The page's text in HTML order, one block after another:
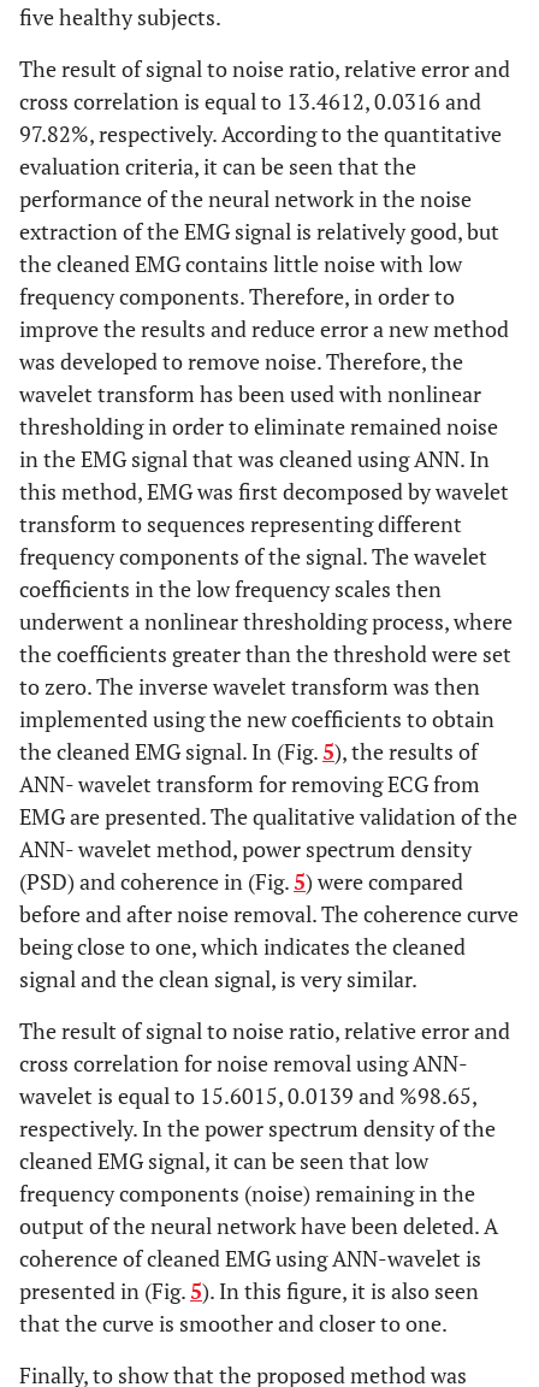
five healthy subjects.
The result of signal to noise ratio, relative error and
cross correlation is equal to 13.4612, 0.0316 and
97.82%, respectively. According to the quantitative
evaluation criteria, it can be seen that the
performance of the neural network in the noise
extraction of the EMG signal is relatively good, but
the cleaned EMG contains little noise with low
frequency components. Therefore, in order to
improve the results and reduce error a new method
was developed to remove noise. Therefore, the
wavelet transform has been used with nonlinear
thresholding in order to eliminate remained noise
in the EMG signal that was cleaned using ANN. In
this method, EMG was first decomposed by wavelet
transform to sequences representing different
frequency components of the signal. The wavelet
coefficients in the low frequency scales then
underwent a nonlinear thresholding process, where
the coefficients greater than the threshold were set
to zero. The inverse wavelet transform was then
implemented using the new coefficients to obtain
the cleaned EMG signal. In (Fig.5), the results of
ANN- wavelet transform for removing ECG from
EMG are presented. The qualitative validation of the
ANN- wavelet method, power spectrum density
(PSD) and coherence in (Fig.5) were compared
before and after noise removal. The coherence curve
being close to one, which indicates the cleaned
signal and the clean signal, is very similar.
The result of signal to noise ratio, relative error and
cross correlation for noise removal using ANN-
wavelet is equal to 15.6015, 0.0139 and %98.65,
respectively. In the power spectrum density of the
cleaned EMG signal, it can be seen that low
frequency components (noise) remaining in the
output of the neural network have been deleted. A
coherence of cleaned EMG using ANN-wavelet is
presented in (Fig.5). In this figure, it is also seen
that the curve is smoother and closer to one.
Finally, to show that the proposed method was